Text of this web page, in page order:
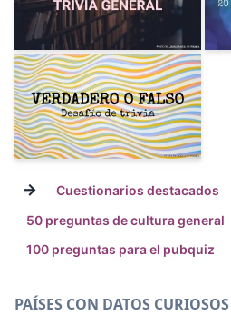
→
Cuestionarios destacados
50 preguntas de cultura general
100 preguntas para el pubquiz
PAÍSES CON DATOS CURIOSOS